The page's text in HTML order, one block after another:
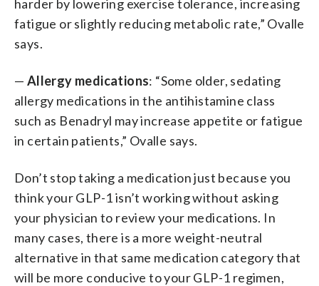
harder by lowering exercise tolerance, increasing
fatigue or slightly reducing metabolic rate,” Ovalle
says.
— Allergy medications: “Some older, sedating
allergy medications in the antihistamine class
such as Benadryl may increase appetite or fatigue
in certain patients,” Ovalle says.
Don’t stop taking a medication just because you
think your GLP-1 isn’t working without asking
your physician to review your medications. In
many cases, there is a more weight-neutral
alternative in that same medication category that
will be more conducive to your GLP-1 regimen,